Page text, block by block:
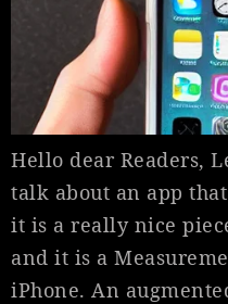
Hello dear Readers,
talk about an app
it is a really nice
and it is a
iPhone. An